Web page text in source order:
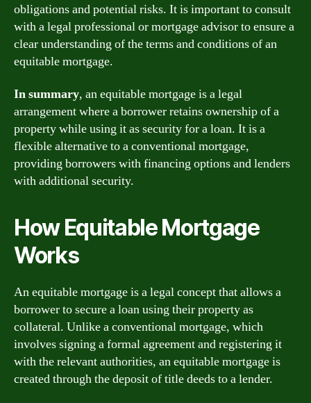
obligations and potential risks. It is important to consult
with a legal professional or mortgage advisor to ensure a
clear understanding of the terms and conditions of an
equitable mortgage.
In summary, an equitable mortgage is a legal
arrangement where a borrower retains ownership of a
property while using it as security for a loan. It is a
flexible alternative to a conventional mortgage,
providing borrowers with financing options and lenders
with additional security.
How Equitable Mortgage
Works
An equitable mortgage is a legal concept that allows a
borrower to secure a loan using their property as
collateral. Unlike a conventional mortgage, which
involves signing a formal agreement and registering it
with the relevant authorities, an equitable mortgage is
created through the deposit of title deeds to a lender.